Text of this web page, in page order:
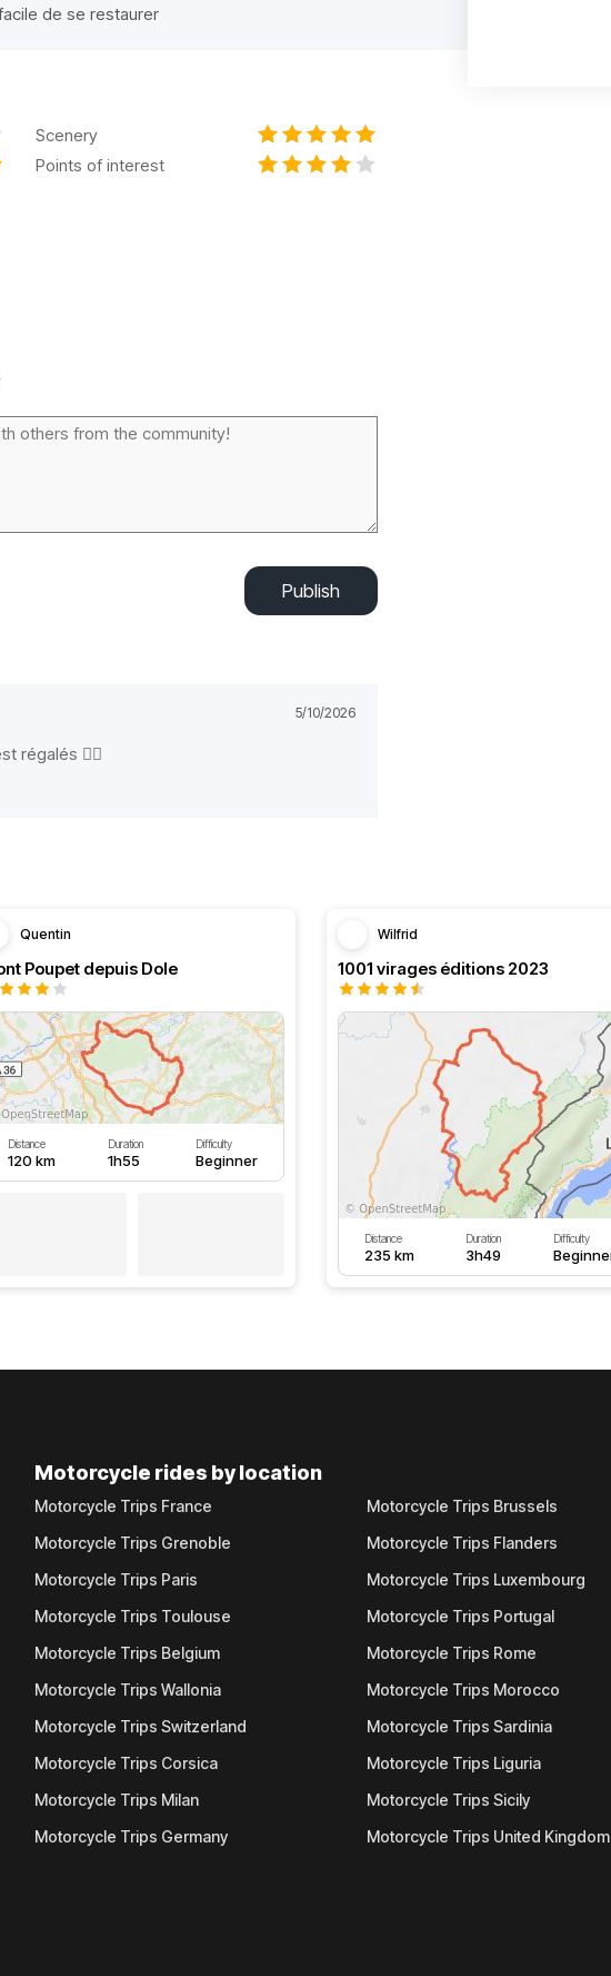
de se restaurer
Scenery
Points of interest
Publish
5/10/2026
régalés ✌🏻
Quentin
Poupet depuis Dole
Distance
120 km
Duration
1h55
Difficulty
Beginner
Wilfrid
1001 virages éditions 2023
Distance
235 km
Duration
3h49
Difficulty
Motorcycle rides by location
Motorcycle Trips France
Motorcycle Trips Grenoble
Motorcycle Trips Paris
Motorcycle Trips Toulouse
Motorcycle Trips Belgium
Motorcycle Trips Wallonia
Motorcycle Trips Switzerland
Motorcycle Trips Corsica
Motorcycle Trips Milan
Motorcycle Trips Germany
Motorcycle Trips Brussels
Motorcycle Trips Flanders
Motorcycle Trips Luxembourg
Motorcycle Trips Portugal
Motorcycle Trips Rome
Motorcycle Trips Morocco
Motorcycle Trips Sardinia
Motorcycle Trips Liguria
Motorcycle Trips Sicily
Motorcycle Trips United Kingdom